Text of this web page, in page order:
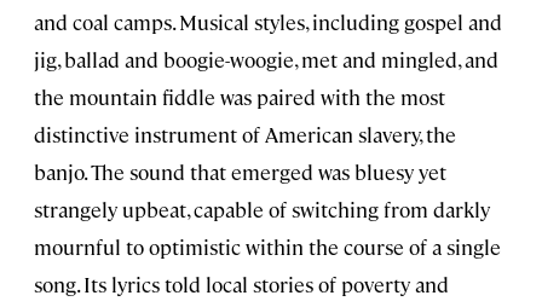
and coal camps. Musical styles, including gospel and
jig, ballad and boogie-woogie, met and mingled, and
the mountain fiddle was paired with the most
distinctive instrument of American slavery, the
banjo. The sound that emerged was bluesy yet
strangely upbeat, capable of switching from darkly
mournful to optimistic within the course of a single
song. Its lyrics told local stories of poverty and